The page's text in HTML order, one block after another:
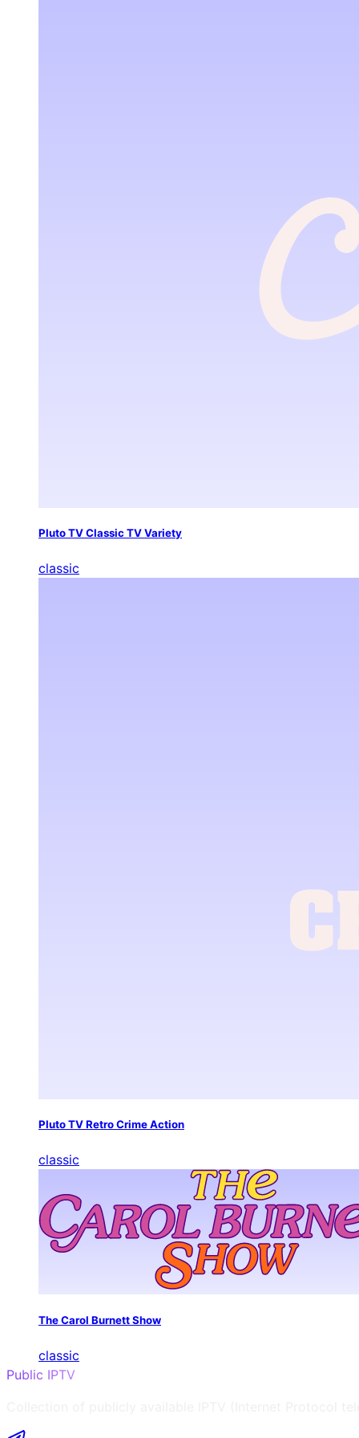
Pluto TV Classic TV Variety
classic
Pluto TV Retro Crime Action
classic
The Carol Burnett Show
classic
Public IPTV